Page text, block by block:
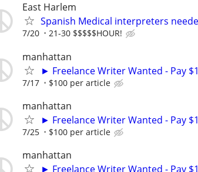
East Harlem
Spanish Medical interpreters
7/20 21-30 $$$$$HOUR!
manhattan
► Freelance Writer Wanted - Pay
7/17 $100 per article
manhattan
► Freelance Writer Wanted - Pay
7/25 $100 per article
manhattan
► Freelance Writer Wanted - Pay